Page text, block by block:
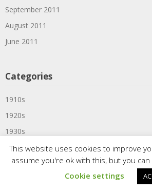
September 2011
August 2011
June 2011
Categories
1910s
1920s
1930s
1939
1940s
This website uses cookies to improve
assume you're ok with this, but you
Cookie settings